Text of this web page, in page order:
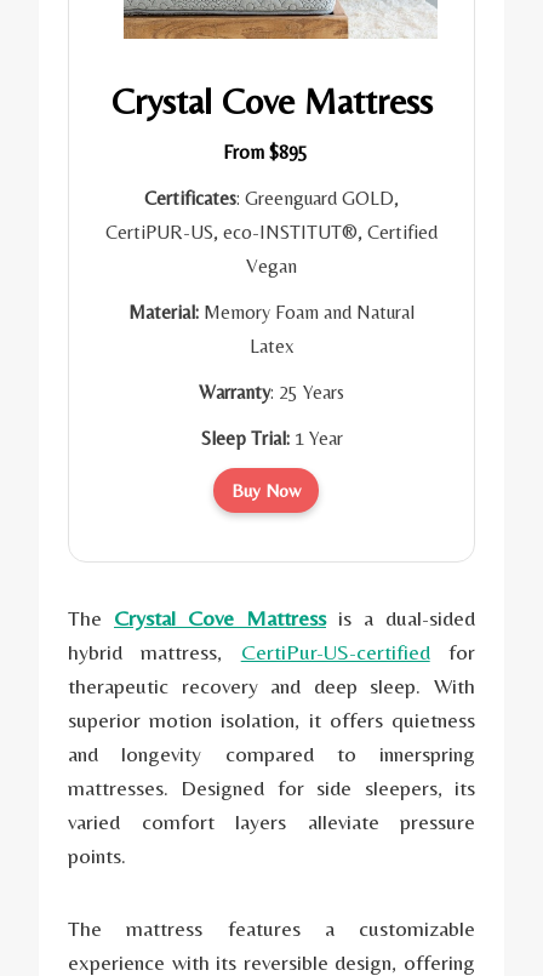
Crystal Cove Mattress
From $895
Certificates: Greenguard GOLD,
CertiPUR-US, eco-INSTITUT®, Certified
Vegan
Material: Memory Foam and Natural
Latex
Warranty: 25 Years
Sleep Trial:1 Year
Buy Now
The Crystal Cove Mattressis a dual-sided
hybrid mattress, CertiPur-US-certifiedfor
therapeutic recovery and deep sleep. With
superior motion isolation, it offers quietness
and longevity compared to innerspring
mattresses. Designed for side sleepers, its
varied comfort layers alleviate pressure
points.
The mattress features a customizable
experience with its reversible design, offering